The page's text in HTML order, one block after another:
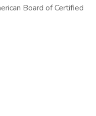
Board of Certified